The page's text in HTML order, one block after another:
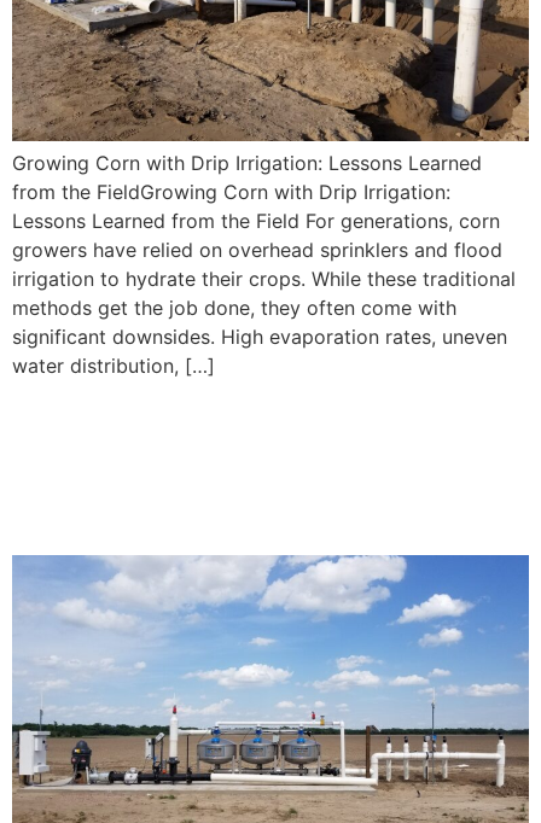
Growing Corn with Drip Irrigation: Lessons Learned
from the FieldGrowing Corn with Drip Irrigation:
Lessons Learned from the Field For generations, corn
growers have relied on overhead sprinklers and flood
irrigation to hydrate their crops. While these traditional
methods get the job done, they often come with
significant downsides. High evaporation rates, uneven
water distribution, […]